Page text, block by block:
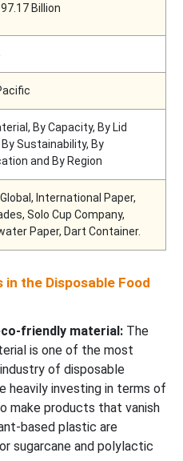
Billion
By Capacity, By Lid
Sustainability, By
and By Region
International Paper,
Solo Cup Company,
Paper, Dart Container.
the Disposable Food
friendly material: The
is one of the most
of disposable
heavily investing in terms of
make products that vanish
based plastic are
sugarcane and polylactic